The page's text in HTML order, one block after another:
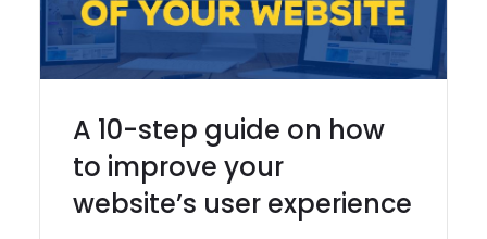
A 10-step guide on how
to improve your
website’s user experience